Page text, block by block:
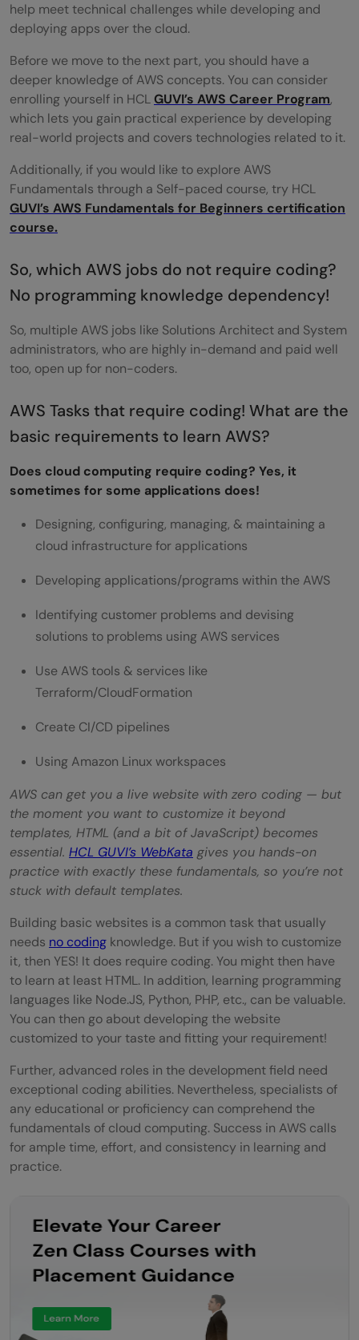
help meet technical challenges while developing and
deploying apps over the cloud.
Before we move to the next part, you should have a
deeper knowledge of AWS concepts. You can consider
enrolling yourself in HCLGUVI’s AWS Career Program,
which lets you gain practical experience by developing
real-world projects and covers technologies related to it.
Additionally, if you would like to explore AWS
Fundamentals through a Self-paced course, try HCL
GUVI’s AWS Fundamentals for Beginners certification
course.
So, which AWS jobs do not require coding?
No programming knowledge dependency!
So, multiple AWS jobs like Solutions Architect and System
administrators, who are highly in-demand and paid well
too, open up for non-coders.
AWS Tasks that require coding! What are the
basic requirements to learn AWS?
Does cloud computing require coding? Yes, it
sometimes for some applications does!
Designing, configuring, managing, & maintaining a
cloud infrastructure for applications
Developing applications/programs within the AWS
Identifying customer problems and devising
solutions to problems using AWS services
Use AWS tools & services like
Terraform/CloudFormation
Create CI/CD pipelines
Using Amazon Linux workspaces
AWS can get you a live website with zero coding — but
the moment you want to customize it beyond
templates, HTML (and a bit of JavaScript) becomes
essential. HCL GUVI’s WebKata gives you hands-on
practice with exactly these fundamentals, so you’re not
stuck with default templates.
Building basic websites is a common task that usually
needs no coding knowledge. But if you wish to customize
it, then YES! It does require coding. You might then have
to learn at least HTML. In addition, learning programming
languages like Node.JS, Python, PHP, etc., can be valuable.
You can then go about developing the website
customized to your taste and fitting your requirement!
Further, advanced roles in the development field need
exceptional coding abilities. Nevertheless, specialists of
any educational or proficiency can comprehend the
fundamentals of cloud computing. Success in AWS calls
for ample time, effort, and consistency in learning and
practice.